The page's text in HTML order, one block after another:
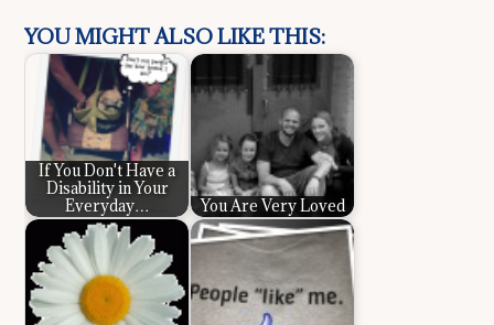
YOU MIGHT ALSO LIKE THIS:
If You Don't Have a
Disability in Your
Everyday…
You Are Very Loved